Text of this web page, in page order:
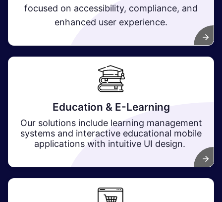
focused on accessibility, compliance, and
enhanced user experience.
Education & E-Learning
Our solutions include learning management
systems and interactive educational mobile
applications with intuitive UI design.